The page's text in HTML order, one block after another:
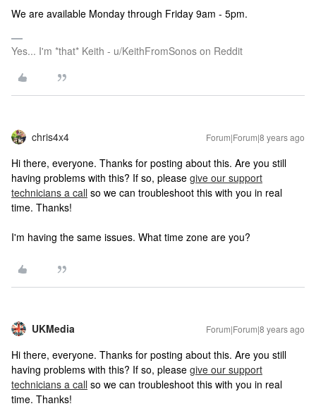
We are available Monday through Friday 9am - 5pm.
Yes... I'm *that* Keith - u/KeithFromSonos on Reddit
chris4x4 Forum|Forum|8 years ago
Hi there, everyone. Thanks for posting about this. Are you still
having problems with this? If so, please give our support
technicians a call so we can troubleshoot this with you in real
time. Thanks!
I'm having the same issues. What time zone are you?
UKMedia Forum|Forum|8 years ago
Hi there, everyone. Thanks for posting about this. Are you still
having problems with this? If so, please give our support
technicians a call so we can troubleshoot this with you in real
time. Thanks!